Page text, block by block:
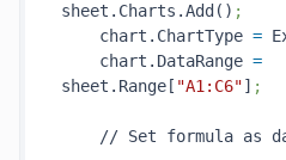
sheet.Charts.Add() ;
chart.ChartType =
chart.DataRange =
sheet.Range[ "A1:C6"] ;
// Set formula as